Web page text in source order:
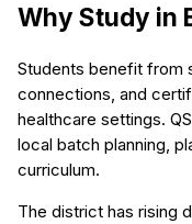
Why Study in
Students benefit from
connections, and
healthcare settings.
local batch planning,
curriculum.
The district has rising